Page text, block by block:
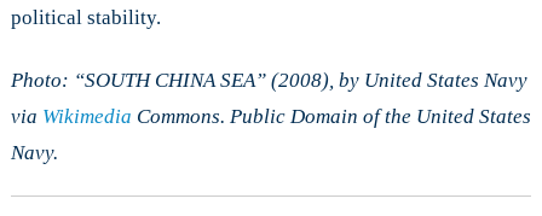
political stability.
Photo: “SOUTH CHINA SEA” (2008), by United States Navy
via Wikimedia Commons. Public Domain of the United States
Navy.